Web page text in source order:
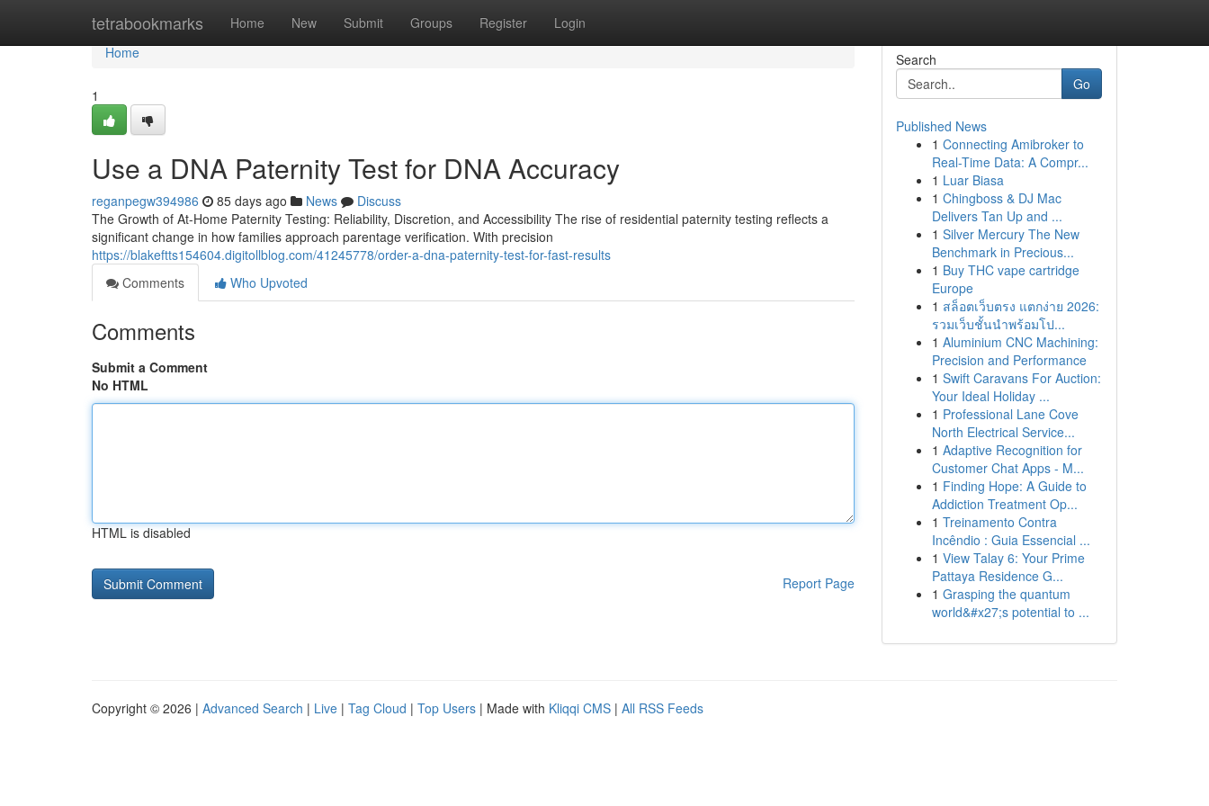
tetrabookmarks Home New Submit Groups Register Login
Home
Home
1
Use a DNA Paternity Test for DNA Accuracy
reganpegw394986 85 days ago News
Discuss
The Growth of At-Home Paternity Testing: Reliability, Discretion, and Accessibility The rise of residential paternity testing reflects a
significant change in how families approach parentage verification. With precision
https://blakeftts154604.digitollblog.com/41245778/order-a-dna-paternity-test-for-fast-results
Comments
Who Upvoted
Comments
Submit a Comment
No HTML
HTML is disabled
Report Page
Search
Go
Published News
1 Connecting Amibroker to
Real-Time Data: A Compr...
1 Luar Biasa
1 Chingboss & DJ Mac
Delivers Tan Up and ...
1 Silver Mercury The New
Benchmark in Precious...
1 Buy THC vape cartridge
Europe
1 สล็อตเว็บตรง แตกง่าย 2026:
รวมเว็บชั้นนำพร้อมโป...
1 Aluminium CNC Machining:
Precision and Performance
1 Swift Caravans For Auction:
Your Ideal Holiday ...
1 Professional Lane Cove
North Electrical Service...
1 Adaptive Recognition for
Customer Chat Apps - M...
1 Finding Hope: A Guide to
Addiction Treatment Op...
1 Treinamento Contra
Incêndio : Guia Essencial ...
1 View Talay 6: Your Prime
Pattaya Residence G...
1 Grasping the quantum
world&#x27;s potential to ...
Copyright © 2026 | Advanced Search | Live | Tag Cloud | Top Users | Made with Kliqqi CMS | All RSS Feeds